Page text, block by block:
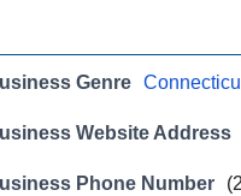
Genre
Website Address
Phone Number